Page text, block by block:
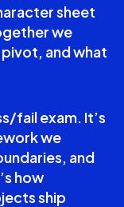
sheet
we
and what
fail exam. It’s
we
and
how
ship